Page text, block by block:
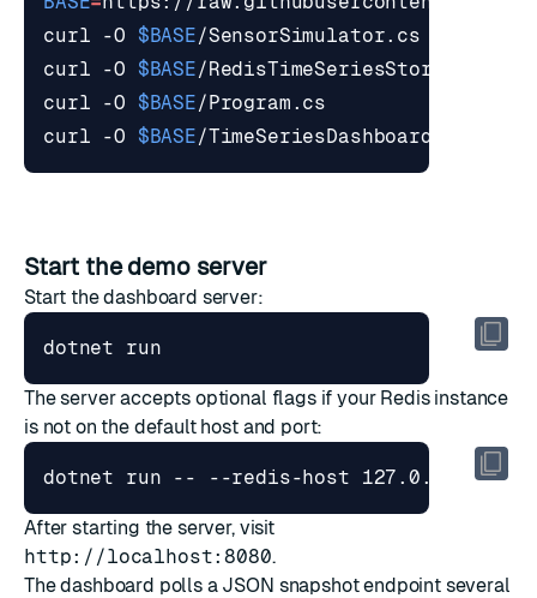
curl -O $BASE
curl -O $BASE
curl -O $BASE
curl -O $BASE
Start the demo server
Start the dashboard server:
The server accepts optional flags if your Redis instance
is not on the default host and port:
dotnet run -- --redis-host 127.0.0.1 --
After starting the server, visit
http://localhost:8080.
The dashboard polls a JSON snapshot endpoint several